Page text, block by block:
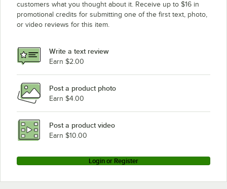
customers what you thought about it. Receive up to $16 in
promotional credits for submitting one of the first text, photo,
or video reviews for this item.
Write a text review
Earn $2.00
Post a product photo
Earn $4.00
Post a product video
Earn $10.00
Login or Register